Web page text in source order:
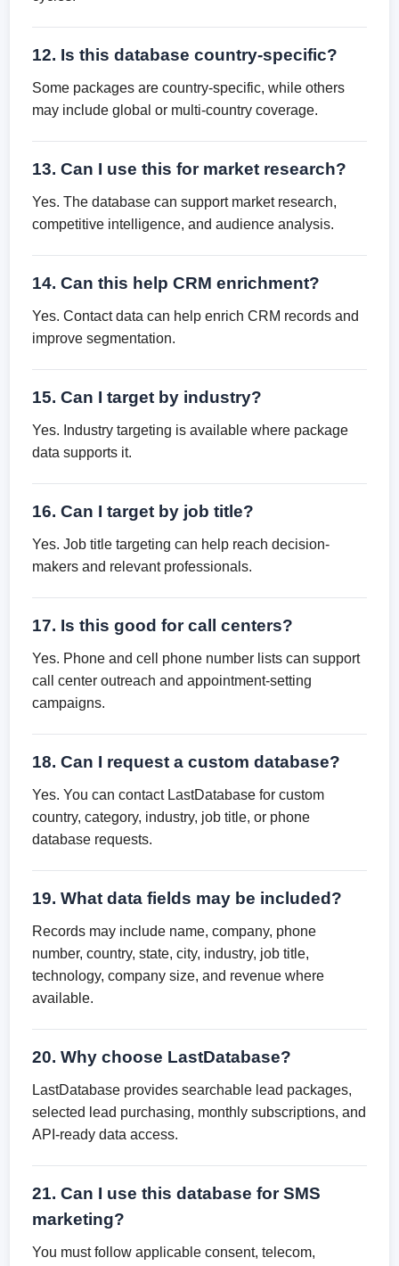
12. Is this database country-specific?
Some packages are country-specific, while others
may include global or multi-country coverage.
13. Can I use this for market research?
Yes. The database can support market research,
competitive intelligence, and audience analysis.
14. Can this help CRM enrichment?
Yes. Contact data can help enrich CRM records and
improve segmentation.
15. Can I target by industry?
Yes. Industry targeting is available where package
data supports it.
16. Can I target by job title?
Yes. Job title targeting can help reach decision-
makers and relevant professionals.
17. Is this good for call centers?
Yes. Phone and cell phone number lists can support
call center outreach and appointment-setting
campaigns.
18. Can I request a custom database?
Yes. You can contact LastDatabase for custom
country, category, industry, job title, or phone
database requests.
19. What data fields may be included?
Records may include name, company, phone
number, country, state, city, industry, job title,
technology, company size, and revenue where
available.
20. Why choose LastDatabase?
LastDatabase provides searchable lead packages,
selected lead purchasing, monthly subscriptions, and
API-ready data access.
21. Can I use this database for SMS
marketing?
You must follow applicable consent, telecom,